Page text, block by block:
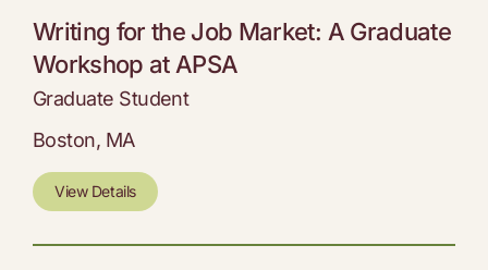
Writing for the Job Market: A Graduate
Workshop at APSA
Graduate Student
Boston, MA
View Details